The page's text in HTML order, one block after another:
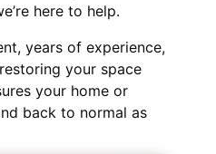
here to help.
years of experience,
your space
your home or
back to normal as